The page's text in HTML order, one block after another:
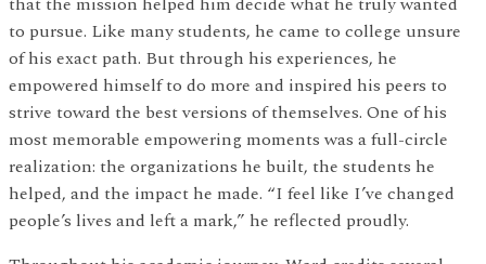
to pursue. Like many students, he came to college unsure
of his exact path. But through his experiences, he
empowered himself to do more and inspired his peers to
strive toward the best versions of themselves. One of his
most memorable empowering moments was a full-circle
realization: the organizations he built, the students he
helped, and the impact he made. “I feel like I’ve changed
people’s lives and left a mark,” he reflected proudly.